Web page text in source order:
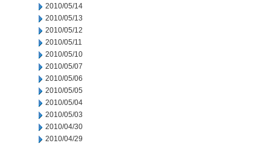
2010/05/14
2010/05/13
2010/05/12
2010/05/11
2010/05/10
2010/05/07
2010/05/06
2010/05/05
2010/05/04
2010/05/03
2010/04/30
2010/04/29